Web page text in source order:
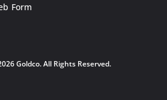
Form
Goldco. All Rights Reserved.